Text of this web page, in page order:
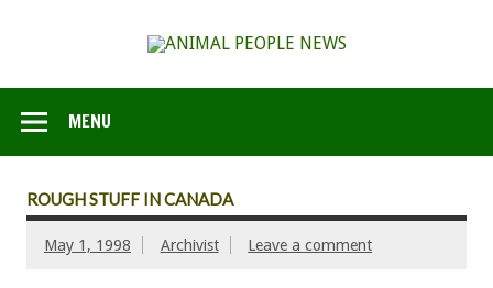
MENU
ROUGH STUFF IN CANADA
May 1, 1998 Archivist Leave a comment